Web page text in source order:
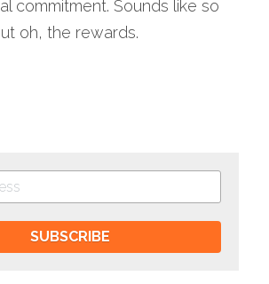
commitment. Sounds like so
oh, the rewards.
SUBSCRIBE